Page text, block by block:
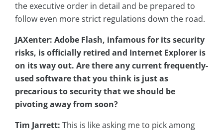
the executive order in detail and be prepared to
follow even more strict regulations down the road.
JAXenter: Adobe Flash, infamous for its security
risks, is officially retired and Internet Explorer is
on its way out. Are there any current frequently-
used software that you think is just as
precarious to security that we should be
pivoting away from soon?
Tim Jarrett: This is like asking me to pick among